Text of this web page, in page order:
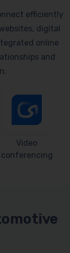
efficiently
digital
online
and
Video
conferencing